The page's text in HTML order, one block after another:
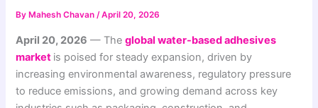
By Mahesh Chavan/April 20, 2026
April 20, 2026 — Theglobal water-based adhesives
market is poised for steady expansion, driven by
increasing environmental awareness, regulatory pressure
to reduce emissions, and growing demand across key